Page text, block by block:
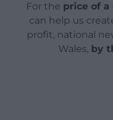
For the price of a
can help us
profit, national
Wales, by